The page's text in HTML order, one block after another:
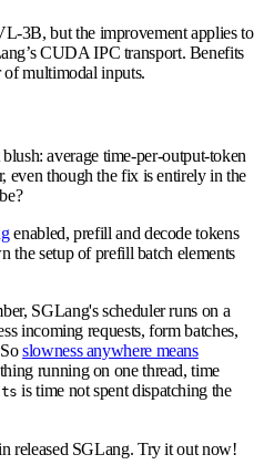
3B, but the improvement applies to
CUDA IPC transport. Benefits
of multimodal inputs.
average time-per-output-token
even though the fix is entirely in the
enabled, prefill and decode tokens
the setup of prefill batch elements
SGLang's scheduler runs on a
incoming requests, form batches,
Soslowness anywhere means
running on one thread, time
is time not spent dispatching the
released SGLang. Try it out now!